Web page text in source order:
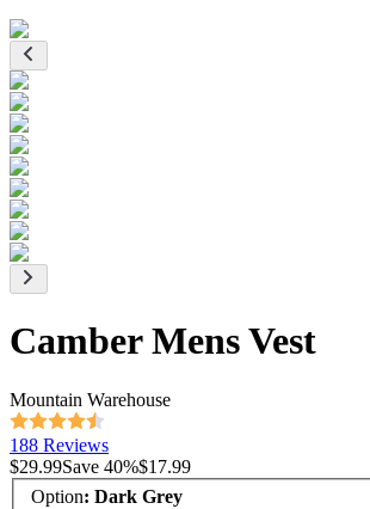
Camber Mens Vest
Mountain Warehouse
188 Reviews
$29.99Save 40%$17.99
Option: Dark Grey